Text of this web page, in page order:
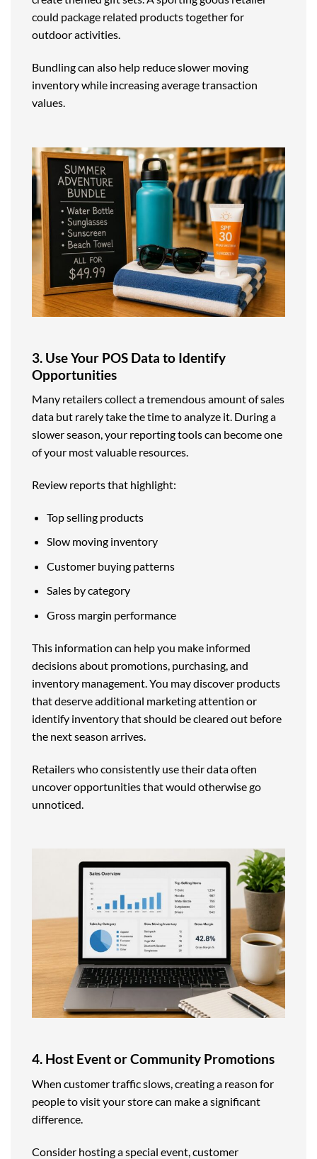
could package related products together for
outdoor activities.
Bundling can also help reduce slower moving
inventory while increasing average transaction
values.
3. Use Your POS Data to Identify
Opportunities
Many retailers collect a tremendous amount of sales
data but rarely take the time to analyze it. During a
slower season, your reporting tools can become one
of your most valuable resources.
Review reports that highlight:
Top selling products
Slow moving inventory
Customer buying patterns
Sales by category
Gross margin performance
This information can help you make informed
decisions about promotions, purchasing, and
inventory management. You may discover products
that deserve additional marketing attention or
identify inventory that should be cleared out before
the next season arrives.
Retailers who consistently use their data often
uncover opportunities that would otherwise go
unnoticed.
4. Host Event or Community Promotions
When customer traffic slows, creating a reason for
people to visit your store can make a significant
difference.
Consider hosting a special event, customer